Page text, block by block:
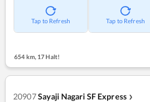
Tap to Refresh Tap to Refresh
654 km, 17 Halt!
20907Sayaji Nagari SF Express ❯